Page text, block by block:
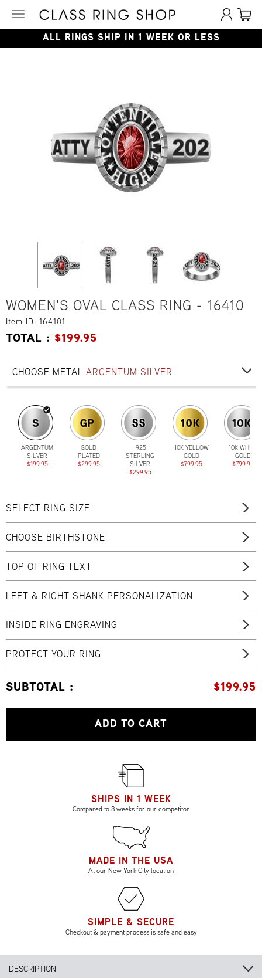
Toggle
ALL RINGS SHIP IN 1 WEEK OR LESS
WOMEN'S OVAL CLASS RING - 16410
Item ID: 164101
TOTAL : $199.95
CHOOSE METALARGENTUM SILVER
ARGENTUM
SILVER
$199.95
GOLD
PLATED
$299.95
.925
STERLING
SILVER
$299.95
10K YELLOW
GOLD
$799.95
10K WHITE
GOLD
$799.95
SELECT RING SIZE
CHOOSE BIRTHSTONE
TOP OF RING TEXT
LEFT & RIGHT SHANK PERSONALIZATION
INSIDE RING ENGRAVING
PROTECT YOUR RING
SUBTOTAL : $199.95
ADD TO CART
SHIPS IN 1 WEEK
Compared to 8 weeks for our competitor
MADE IN THE USA
At our New York City location
SIMPLE & SECURE
Checkout & payment process is safe and easy
DESCRIPTION